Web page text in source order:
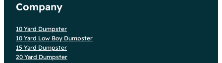
Company
10 Yard Dumpster
10 Yard Low Boy Dumpster
15 Yard Dumpster
20 Yard Dumpster